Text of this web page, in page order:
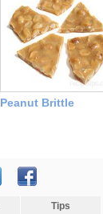
Peanut Brittle
Tips